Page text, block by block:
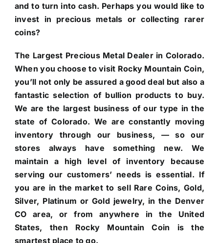
and to turn into cash. Perhaps you would like to
invest in precious metals or collecting rarer
coins?
The Largest Precious Metal Dealer in Colorado.
When you choose to visit Rocky Mountain Coin,
you’ll not only be assured a good deal but also a
fantastic selection of bullion products to buy.
We are the largest business of our type in the
state of Colorado. We are constantly moving
inventory through our business, — so our
stores always have something new. We
maintain a high level of inventory because
serving our customers’ needs is essential. If
you are in the market to sell Rare Coins, Gold,
Silver, Platinum or Gold jewelry, in the Denver
CO area, or from anywhere in the United
States, then Rocky Mountain Coin is the
smartest place to go.